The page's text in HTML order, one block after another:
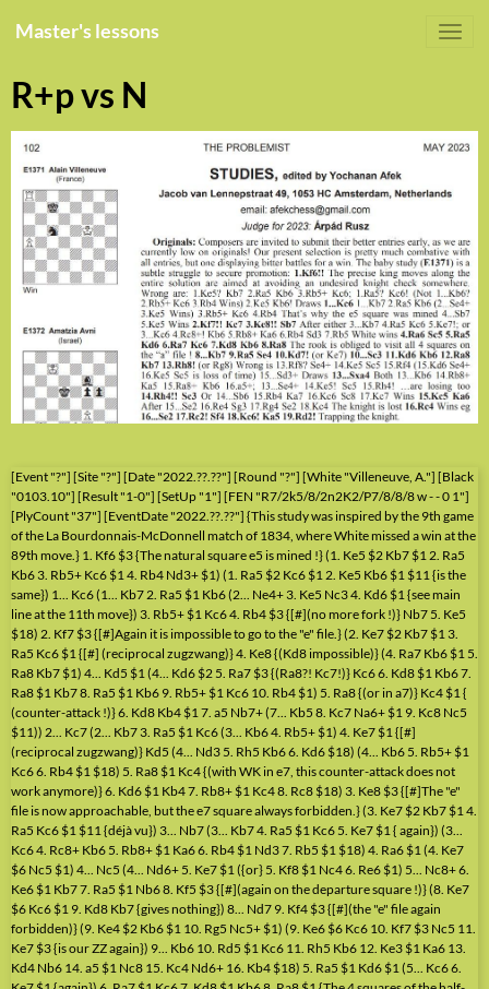
Master's lessons
R+p vs N
[Event "?"] [Site "?"] [Date "2022.??.??"] [Round "?"] [White "Villeneuve, A."] [Black
"0103.10"] [Result "1-0"] [SetUp "1"] [FEN "R7/2k5/8/2n2K2/P7/8/8/8 w - - 0 1"]
[PlyCount "37"] [EventDate "2022.??.??"] {This study was inspired by the 9th game
of the La Bourdonnais-McDonnell match of 1834, where White missed a win at the
89th move.} 1. Kf6 $3 {The natural square e5 is mined !} (1. Ke5 $2 Kb7 $1 2. Ra5
Kb6 3. Rb5+ Kc6 $1 4. Rb4 Nd3+ $1) (1. Ra5 $2 Kc6 $1 2. Ke5 Kb6 $1 $11 {is the
same}) 1... Kc6 (1... Kb7 2. Ra5 $1 Kb6 (2... Ne4+ 3. Ke5 Nc3 4. Kd6 $1 {see main
line at the 11th move}) 3. Rb5+ $1 Kc6 4. Rb4 $3 {[#](no more fork !)} Nb7 5. Ke5
$18) 2. Kf7 $3 {[#]Again it is impossible to go to the "e" file.} (2. Ke7 $2 Kb7 $1 3.
Ra5 Kc6 $1 {[#] (reciprocal zugzwang)} 4. Ke8 {(Kd8 impossible)} (4. Ra7 Kb6 $1 5.
Ra8 Kb7 $1) 4... Kd5 $1 (4... Kd6 $2 5. Ra7 $3 {(Ra8?! Kc7!)} Kc6 6. Kd8 $1 Kb6 7.
Ra8 $1 Kb7 8. Ra5 $1 Kb6 9. Rb5+ $1 Kc6 10. Rb4 $1) 5. Ra8 {(or in a7)} Kc4 $1 {
(counter-attack !)} 6. Kd8 Kb4 $1 7. a5 Nb7+ (7... Kb5 8. Kc7 Na6+ $1 9. Kc8 Nc5
$11)) 2... Kc7 (2... Kb7 3. Ra5 $1 Kc6 (3... Kb6 4. Rb5+ $1) 4. Ke7 $1 {[#]
(reciprocal zugzwang)} Kd5 (4... Nd3 5. Rh5 Kb6 6. Kd6 $18) (4... Kb6 5. Rb5+ $1
Kc6 6. Rb4 $1 $18) 5. Ra8 $1 Kc4 {(with WK in e7, this counter-attack does not
work anymore)} 6. Kd6 $1 Kb4 7. Rb8+ $1 Kc4 8. Rc8 $18) 3. Ke8 $3 {[#]The "e"
file is now approachable, but the e7 square always forbidden.} (3. Ke7 $2 Kb7 $1 4.
Ra5 Kc6 $1 $11 {déjà vu}) 3... Nb7 (3... Kb7 4. Ra5 $1 Kc6 5. Ke7 $1 { again}) (3...
Kc6 4. Rc8+ Kb6 5. Rb8+ $1 Ka6 6. Rb4 $1 Nd3 7. Rb5 $1 $18) 4. Ra6 $1 (4. Ke7
$6 Nc5 $1) 4... Nc5 (4... Nd6+ 5. Ke7 $1 ({or} 5. Kf8 $1 Nc4 6. Re6 $1) 5... Nc8+ 6.
Ke6 $1 Kb7 7. Ra5 $1 Nb6 8. Kf5 $3 {[#](again on the departure square !)} (8. Ke7
$6 Kc6 $1 9. Kd8 Kb7 {gives nothing}) 8... Nd7 9. Kf4 $3 {[#](the "e" file again
forbidden)} (9. Ke4 $2 Kb6 $1 10. Rg5 Nc5+ $1) (9. Ke6 $6 Kc6 10. Kf7 $3 Nc5 11.
Ke7 $3 {is our ZZ again}) 9... Kb6 10. Rd5 $1 Kc6 11. Rh5 Kb6 12. Ke3 $1 Ka6 13.
Kd4 Nb6 14. a5 $1 Nc8 15. Kc4 Nd6+ 16. Kb4 $18) 5. Ra5 $1 Kd6 $1 (5... Kc6 6.